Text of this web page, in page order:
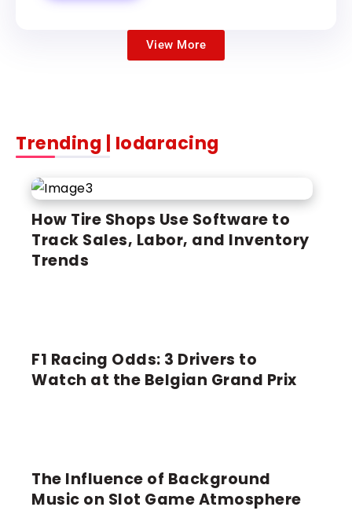
View More
Trending | Iodaracing
LATEST
How Tire Shops Use Software to
Track Sales, Labor, and Inventory
Trends
FORMULA 1
F1 Racing Odds: 3 Drivers to
Watch at the Belgian Grand Prix
LATEST
The Influence of Background
Music on Slot Game Atmosphere